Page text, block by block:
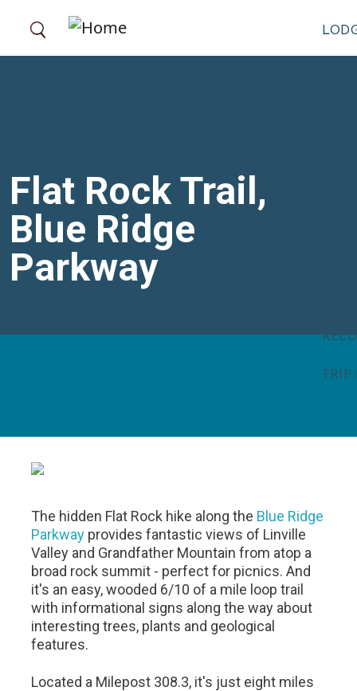
Flat Rock Trail,
Blue Ridge
Parkway
The hidden Flat Rock hike along the Blue Ridge
Parkway provides fantastic views of Linville
Valley and Grandfather Mountain from atop a
broad rock summit - perfect for picnics. And
it's an easy, wooded 6/10 of a mile loop trail
with informational signs along the way about
interesting trees, plants and geological
features.
Located a Milepost 308.3, it's just eight miles